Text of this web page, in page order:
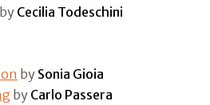
by Cecilia Todeschini
by Sonia Gioia
by Carlo Passera